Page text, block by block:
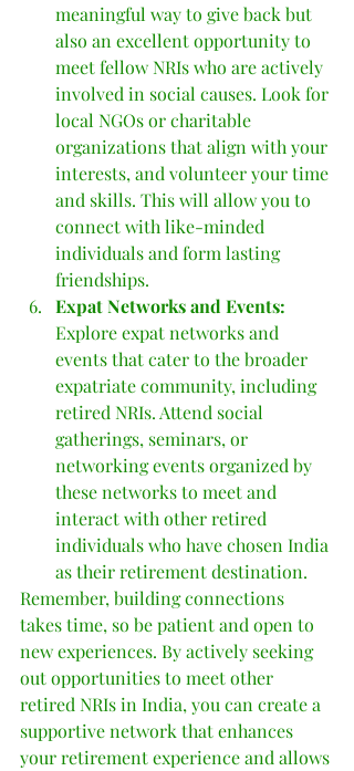
meaningful way to give back but
also an excellent opportunity to
meet fellow NRIs who are actively
involved in social causes. Look for
local NGOs or charitable
organizations that align with your
interests, and volunteer your time
and skills. This will allow you to
connect with like-minded
individuals and form lasting
friendships.
Expat Networks and Events:
Explore expat networks and
events that cater to the broader
expatriate community, including
retired NRIs. Attend social
gatherings, seminars, or
networking events organized by
these networks to meet and
interact with other retired
individuals who have chosen India
as their retirement destination.
Remember, building connections
takes time, so be patient and open to
new experiences. By actively seeking
out opportunities to meet other
retired NRIs in India, you can create a
supportive network that enhances
your retirement experience and allows